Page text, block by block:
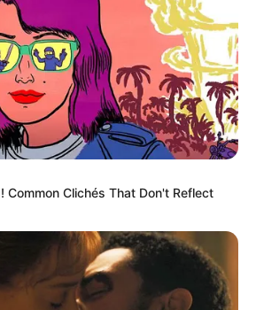
Common Clichés That Don't Reflect